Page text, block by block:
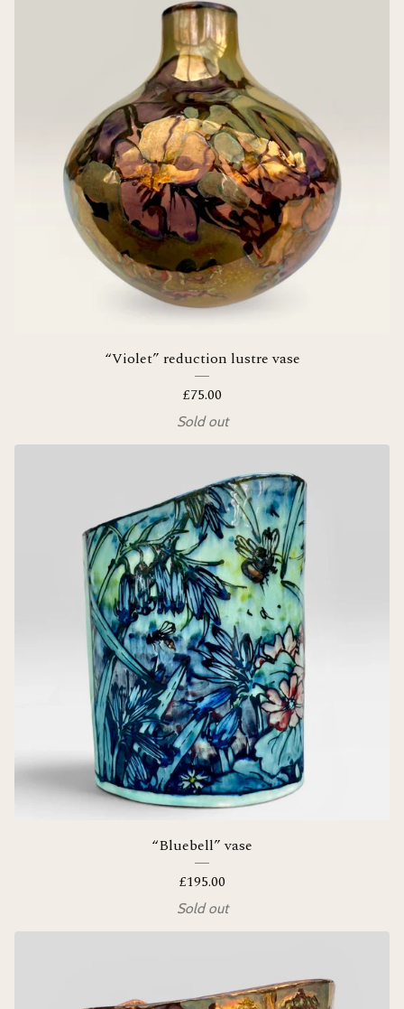
“Violet” reduction lustre vase
£75.00
Sold out
“Bluebell” vase
£195.00
Sold out